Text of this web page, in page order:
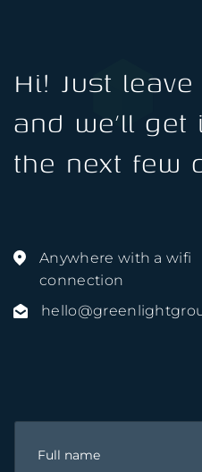
Hi! Just
and we’ll
the next few
Anywhere with a wifi
connection